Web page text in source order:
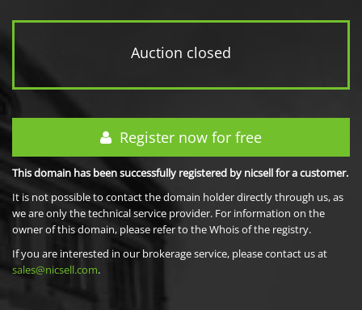
Auction closed
Register now for free
This domain has been successfully registered by nicsell for a customer.
It is not possible to contact the domain holder directly through us, as
we are only the technical service provider. For information on the
owner of this domain, please refer to the Whois of the registry.
If you are interested in our brokerage service, please contact us at
sales@nicsell.com.